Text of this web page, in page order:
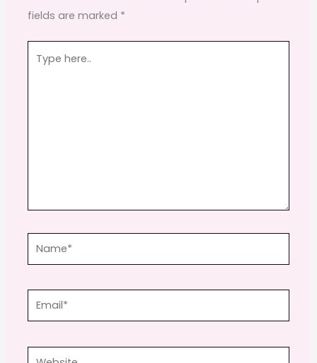
k
fields are marked *
here..
Email*
Website